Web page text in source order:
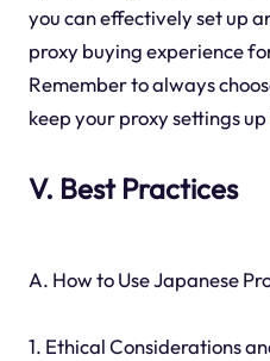
you can effectively set up
proxy buying experience
Remember to always
keep your proxy settings
V. Best Practices
A. How to Use Japanese
1. Ethical Considerations